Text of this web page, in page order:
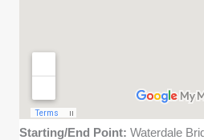
Starting/End Point:Waterdale